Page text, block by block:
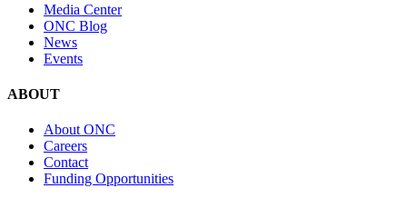
Media Center
ONC Blog
News
Events
ABOUT
About ONC
Careers
Contact
Funding Opportunities